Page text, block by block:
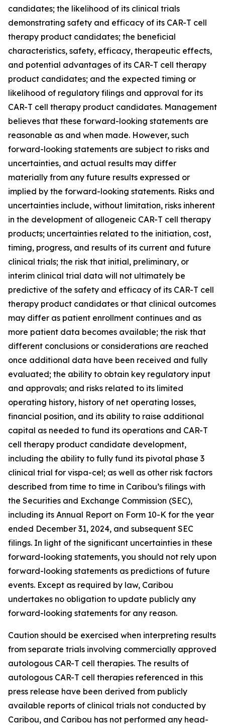
candidates; the likelihood of its clinical trials
demonstrating safety and efficacy of its CAR-T cell
therapy product candidates; the beneficial
characteristics, safety, efficacy, therapeutic effects,
and potential advantages of its CAR-T cell therapy
product candidates; and the expected timing or
likelihood of regulatory filings and approval for its
CAR-T cell therapy product candidates. Management
believes that these forward-looking statements are
reasonable as and when made. However, such
forward-looking statements are subject to risks and
uncertainties, and actual results may differ
materially from any future results expressed or
implied by the forward-looking statements. Risks and
uncertainties include, without limitation, risks inherent
in the development of allogeneic CAR-T cell therapy
products; uncertainties related to the initiation, cost,
timing, progress, and results of its current and future
clinical trials; the risk that initial, preliminary, or
interim clinical trial data will not ultimately be
predictive of the safety and efficacy of its CAR-T cell
therapy product candidates or that clinical outcomes
may differ as patient enrollment continues and as
more patient data becomes available; the risk that
different conclusions or considerations are reached
once additional data have been received and fully
evaluated; the ability to obtain key regulatory input
and approvals; and risks related to its limited
operating history, history of net operating losses,
financial position, and its ability to raise additional
capital as needed to fund its operations and CAR-T
cell therapy product candidate development,
including the ability to fully fund its pivotal phase 3
clinical trial for vispa-cel; as well as other risk factors
described from time to time in Caribou’s filings with
the Securities and Exchange Commission (SEC),
including its Annual Report on Form 10-K for the year
ended December 31, 2024, and subsequent SEC
filings. In light of the significant uncertainties in these
forward-looking statements, you should not rely upon
forward-looking statements as predictions of future
events. Except as required by law, Caribou
undertakes no obligation to update publicly any
forward-looking statements for any reason.
Caution should be exercised when interpreting results
from separate trials involving commercially approved
autologous CAR-T cell therapies. The results of
autologous CAR-T cell therapies referenced in this
press release have been derived from publicly
available reports of clinical trials not conducted by
Caribou, and Caribou has not performed any head-